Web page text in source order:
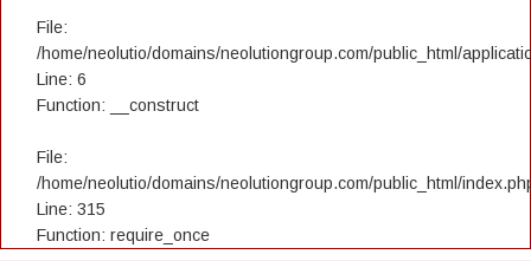
File:
/home/neolutio/domains/neolutiongroup.com/public_html/
Line: 6
Function: __construct
File:
/home/neolutio/domains/neolutiongroup.com/public_html/
Line: 315
Function: require_once